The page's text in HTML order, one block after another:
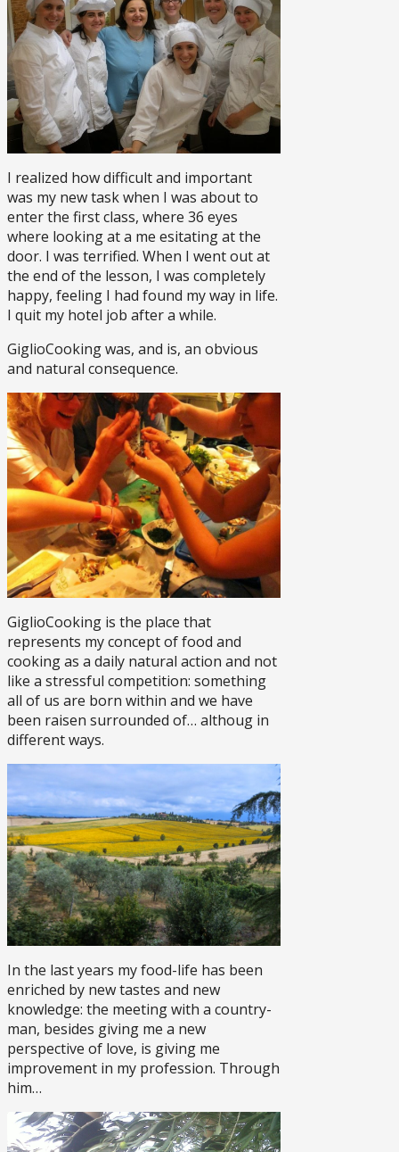
I realized how difficult and important
was my new task when I was about to
enter the first class, where 36 eyes
where looking at a me esitating at the
door. I was terrified. When I went out at
the end of the lesson, I was completely
happy, feeling I had found my way in life.
I quit my hotel job after a while.
GiglioCooking was, and is, an obvious
and natural consequence.
GiglioCooking is the place that
represents my concept of food and
cooking as a daily natural action and not
like a stressful competition: something
all of us are born within and we have
been raisen surrounded of… althoug in
different ways.
In the last years my food-life has been
enriched by new tastes and new
knowledge: the meeting with a country-
man, besides giving me a new
perspective of love, is giving me
improvement in my profession. Through
him…